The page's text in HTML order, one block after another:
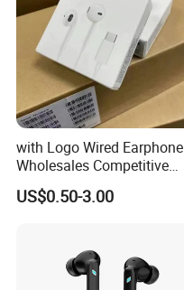
Features
Wired Earbuds/Earphone/
Line control earphone
We have been in the wire
believe that we are
with Logo Wired Earphone
Wholesales Competitive
Price of Lightning Earpods
with Cable for I Phone
US$0.50-3.00